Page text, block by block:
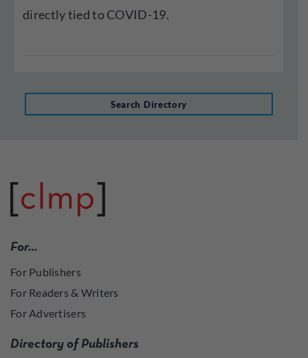
directly tied to COVID-19.
Search Directory
For…
For Publishers
For Readers & Writers
For Advertisers
Directory of Publishers